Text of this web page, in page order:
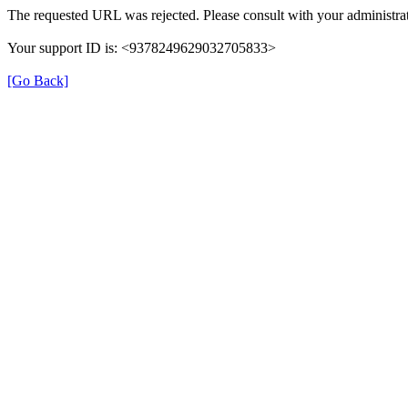
The requested URL was rejected. Please consult with your
Your support ID is: <9378249629032705833>
[Go Back]